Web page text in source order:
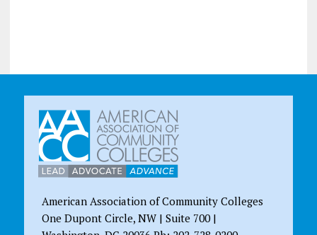
American Association of Community Colleges
One Dupont Circle, NW | Suite 700 |